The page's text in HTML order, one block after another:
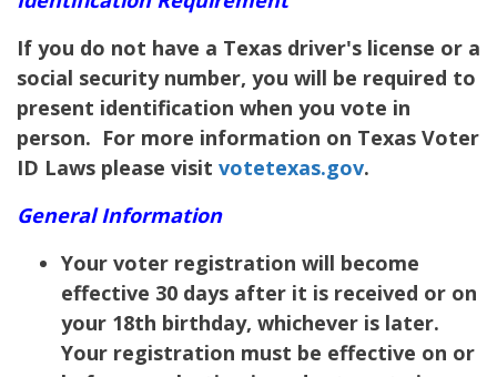
If you do not have a Texas driver's license or a
social security number, you will be required to
present identification when you vote in
person. For more information on Texas Voter
ID Laws please visit votetexas.gov.
General Information
Your voter registration will become
effective 30 days after it is received or on
your 18th birthday, whichever is later.
Your registration must be effective on or